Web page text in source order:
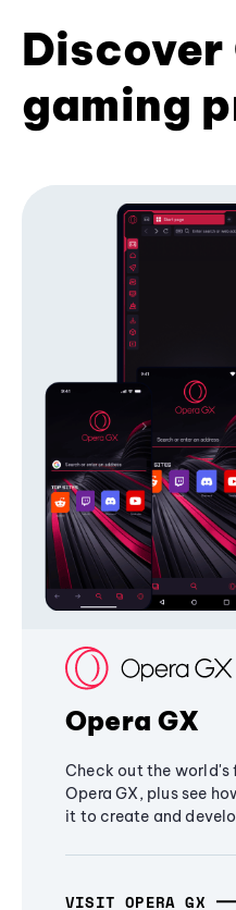
Discover
gaming
Opera GX
Check out the world's
Opera GX, plus see
it to create and
VISIT OPERA GX